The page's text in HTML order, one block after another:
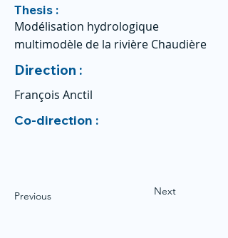
Thesis :
Modélisation hydrologique
multimodèle de la rivière Chaudière
Direction :
François Anctil
Co-direction :
Previous Next